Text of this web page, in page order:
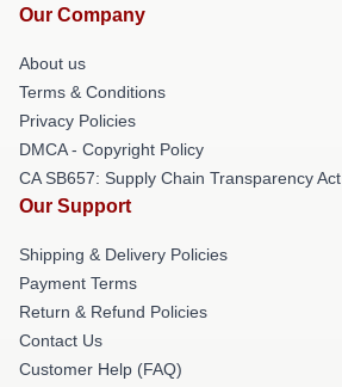
Our Company
About us
Terms & Conditions
Privacy Policies
DMCA - Copyright Policy
CA SB657: Supply Chain Transparency Act
Our Support
Shipping & Delivery Policies
Payment Terms
Return & Refund Policies
Contact Us
Customer Help (FAQ)